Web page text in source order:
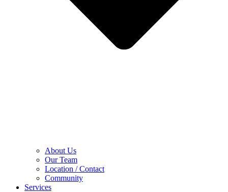
About Us
Our Team
Location / Contact
Community
Services